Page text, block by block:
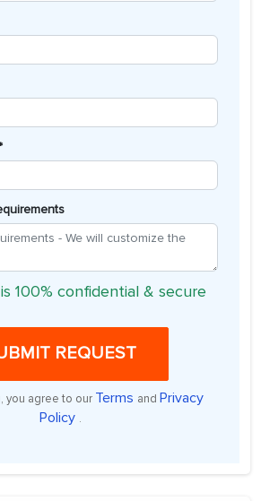
100% confidential & secure
REQUEST
you agree to our Terms and Privacy
Policy .